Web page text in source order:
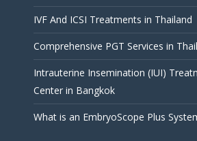
IVF And ICSI Treatments in Thailand
Comprehensive PGT Services in
Intrauterine Insemination (IUI)
Center in Bangkok
What is an EmbryoScope Plus